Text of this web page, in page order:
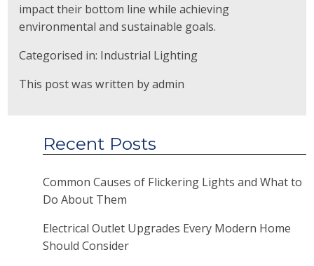
impact their bottom line while achieving
environmental and sustainable goals.
Categorised in: Industrial Lighting
This post was written by admin
Recent Posts
Common Causes of Flickering Lights and What to
Do About Them
Electrical Outlet Upgrades Every Modern Home
Should Consider